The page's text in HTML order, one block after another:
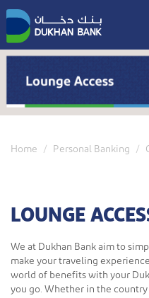
Skip
to
main
content
Home Personal Banking
LOUNGE
We at Dukhan Bank aim to
make your traveling
world of benefits with your
you go. Whether in the